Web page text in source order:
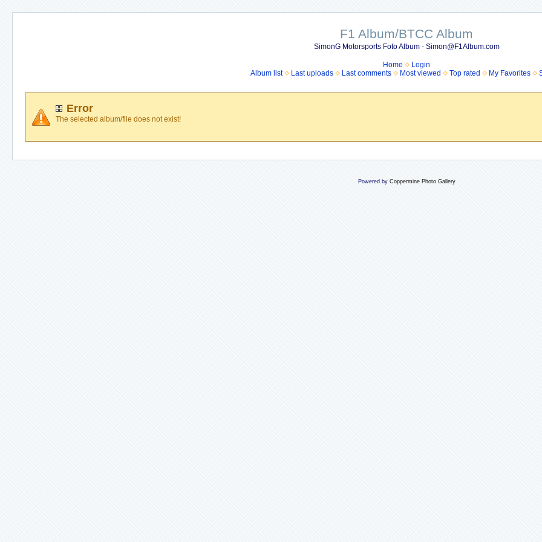
F1 Album/BTCC Album
SimonG Motorsports Foto Album - Simon@F1Album.com
Home
Login
Album list
Last uploads Last comments Most viewed Top rated My Favorites
Error
The selected album/file does not exist!
Powered by Coppermine Photo Gallery